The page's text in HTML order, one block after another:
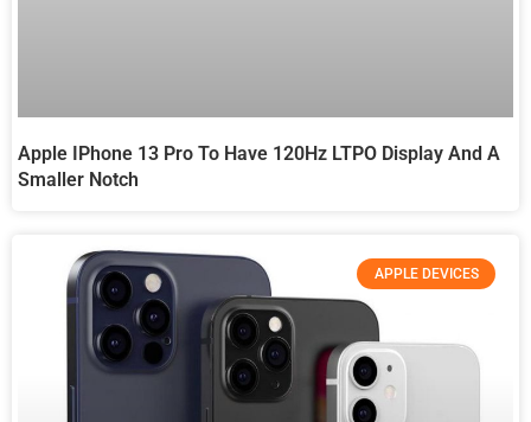
Apple IPhone 13 Pro To Have 120Hz LTPO Display And A
Smaller Notch
APPLE DEVICES